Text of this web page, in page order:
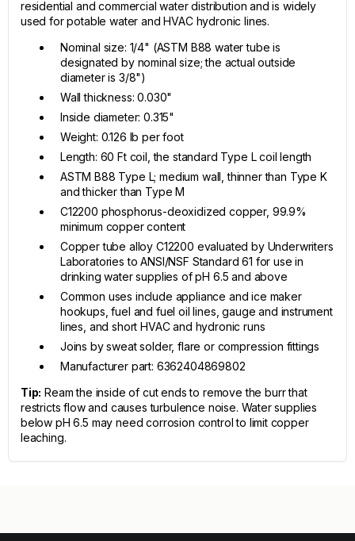
residential and commercial water distribution and is widely
used for potable water and HVAC hydronic lines.
Nominal size: 1/4" (ASTM B88 water tube is
designated by nominal size; the actual outside
diameter is 3/8")
Wall thickness: 0.030"
Inside diameter: 0.315"
Weight: 0.126 lb per foot
Length: 60 Ft coil, the standard Type L coil length
ASTM B88 Type L; medium wall, thinner than Type K
and thicker than Type M
C12200 phosphorus-deoxidized copper, 99.9%
minimum copper content
Copper tube alloy C12200 evaluated by Underwriters
Laboratories to ANSI/NSF Standard 61 for use in
drinking water supplies of pH 6.5 and above
Common uses include appliance and ice maker
hookups, fuel and fuel oil lines, gauge and instrument
lines, and short HVAC and hydronic runs
Joins by sweat solder, flare or compression fittings
Manufacturer part: 6362404869802
Tip: Ream the inside of cut ends to remove the burr that
restricts flow and causes turbulence noise. Water supplies
below pH 6.5 may need corrosion control to limit copper
leaching.